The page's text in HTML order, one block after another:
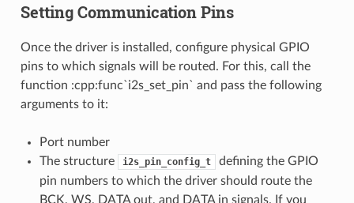
Setting Communication Pins
Once the driver is installed, configure physical GPIO
pins to which signals will be routed. For this, call the
function :cpp:func`i2s_set_pin` and pass the following
arguments to it:
Port number
The structure
i2s_pin_config_t
defining the GPIO
pin numbers to which the driver should route the
BCK, WS, DATA out, and DATA in signals. If you